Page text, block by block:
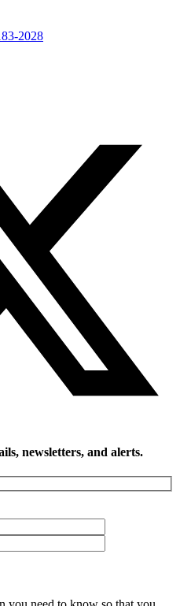
2028
newsletters, and alerts.